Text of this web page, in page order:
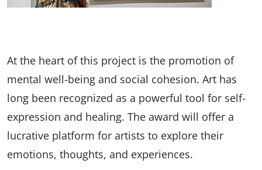
At the heart of this project is the promotion of
mental well-being and social cohesion. Art has
long been recognized as a powerful tool for self-
expression and healing. The award will offer a
lucrative platform for artists to explore their
emotions, thoughts, and experiences.